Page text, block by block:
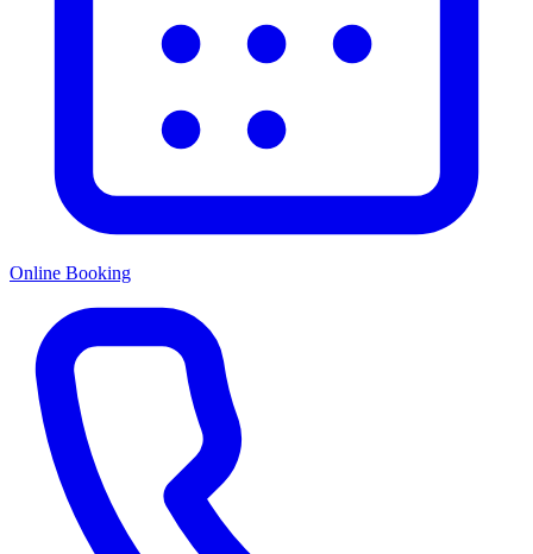
Online Booking